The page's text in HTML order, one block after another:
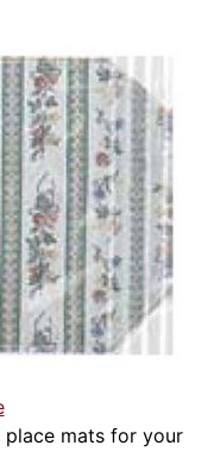
mats for your